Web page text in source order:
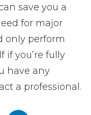
save you a
for major
only perform
if you’re fully
have any
a professional.